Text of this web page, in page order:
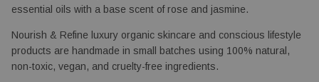
essential oils with a base scent of rose and jasmine.
Nourish & Refine luxury organic skincare and conscious lifestyle
products are handmade in small batches using 100% natural,
non-toxic, vegan, and cruelty-free ingredients.